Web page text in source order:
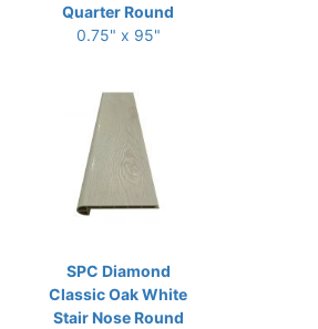
Quarter Round
0.75" x 95"
SPC Diamond
Classic Oak White
Stair Nose Round